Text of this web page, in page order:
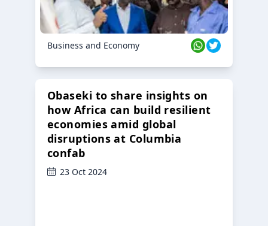
Business and Economy
Obaseki to share insights on
how Africa can build resilient
economies amid global
disruptions at Columbia
confab
23 Oct 2024